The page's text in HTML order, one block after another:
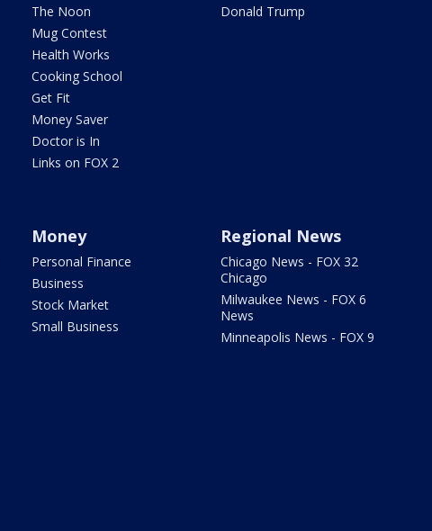
The Noon
Mug Contest
Health Works
Cooking School
Get Fit
Money Saver
Doctor is In
Links on FOX 2
Donald Trump
Money
Personal Finance
Business
Stock Market
Small Business
Regional News
Chicago News - FOX 32
Chicago
Milwaukee News - FOX 6
News
Minneapolis News - FOX 9